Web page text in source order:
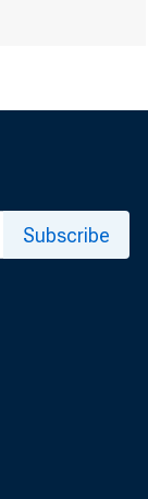
Subscribe